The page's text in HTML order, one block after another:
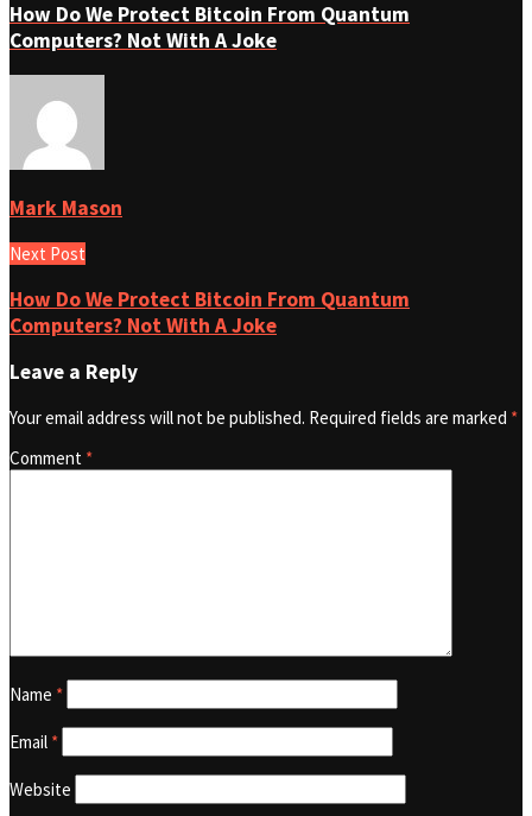
How Do We Protect Bitcoin From Quantum
Computers? Not With A Joke
Mark Mason
Next Post
How Do We Protect Bitcoin From Quantum
Computers? Not With A Joke
Leave a Reply
Your email address will not be published. Required fields are marked *
Comment *
Name *
Email *
Website